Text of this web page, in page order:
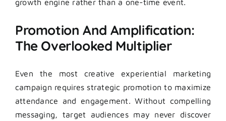
growth engine rather than a one-time event.
Promotion And Amplification:
The Overlooked Multiplier
Even the most creative experiential marketing
campaign requires strategic promotion to maximize
attendance and engagement. Without compelling
messaging, target audiences may never discover